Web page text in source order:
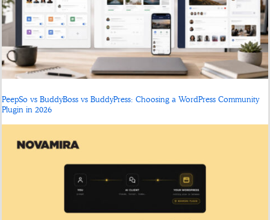
PeepSo vs BuddyBoss vs BuddyPress: Choosing a WordPress Community
Plugin in 2026